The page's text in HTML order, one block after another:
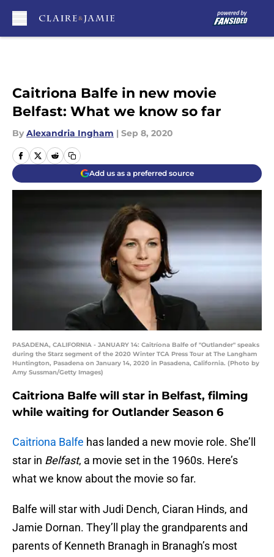
Caitriona Balfe in new movie
Belfast: What we know so far
By Alexandria Ingham | Sep 8, 2020
Add us as a preferred source
PASADENA, CALIFORNIA - JANUARY 14: Caitríona Balfe of "Outlander" speaks
during the Starz segment of the 2020 Winter TCA Press Tour at The Langham
Huntington, Pasadena on January 14, 2020 in Pasadena, California. (Photo by
Amy Sussman/Getty Images)
Caitriona Balfe will star in Belfast, filming
while waiting for Outlander Season 6
Caitriona Balfe has landed a new movie role. She’ll
star in Belfast, a movie set in the 1960s. Here’s
what we know about the movie so far.
Balfe will star with Judi Dench, Ciaran Hinds, and
Jamie Dornan. They’ll play the grandparents and
parents of Kenneth Branagh in Branagh’s most